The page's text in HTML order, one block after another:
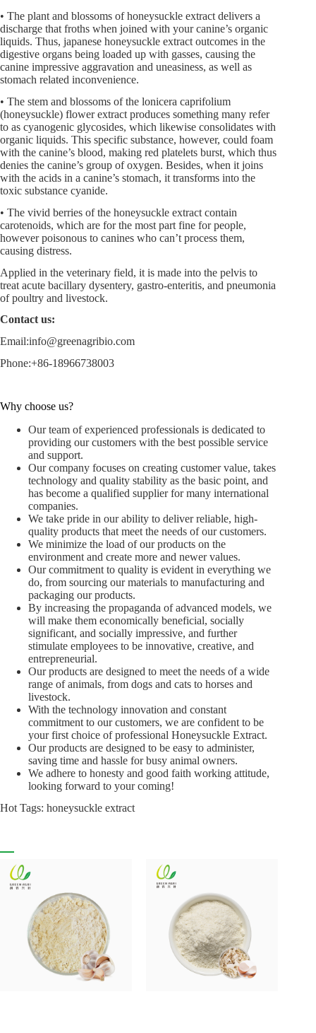
• The plant and blossoms of honeysuckle extract delivers a
discharge that froths when joined with your canine’s organic
liquids. Thus, japanese honeysuckle extract outcomes in the
digestive organs being loaded up with gasses, causing the
canine impressive aggravation and uneasiness, as well as
stomach related inconvenience.
• The stem and blossoms of the lonicera caprifolium
(honeysuckle) flower extract produces something many refer
to as cyanogenic glycosides, which likewise consolidates with
organic liquids. This specific substance, however, could foam
with the canine’s blood, making red platelets burst, which thus
denies the canine’s group of oxygen. Besides, when it joins
with the acids in a canine’s stomach, it transforms into the
toxic substance cyanide.
• The vivid berries of the honeysuckle extract contain
carotenoids, which are for the most part fine for people,
however poisonous to canines who can’t process them,
causing distress.
Applied in the veterinary field, it is made into the pelvis to
treat acute bacillary dysentery, gastro-enteritis, and pneumonia
of poultry and livestock.
Contact us:
Email:info@greenagribio.com
Phone:+86-18966738003
Why choose us?
Our team of experienced professionals is dedicated to
providing our customers with the best possible service
and support.
Our company focuses on creating customer value, takes
technology and quality stability as the basic point, and
has become a qualified supplier for many international
companies.
We take pride in our ability to deliver reliable, high-
quality products that meet the needs of our customers.
We minimize the load of our products on the
environment and create more and newer values.
Our commitment to quality is evident in everything we
do, from sourcing our materials to manufacturing and
packaging our products.
By increasing the propaganda of advanced models, we
will make them economically beneficial, socially
significant, and socially impressive, and further
stimulate employees to be innovative, creative, and
entrepreneurial.
Our products are designed to meet the needs of a wide
range of animals, from dogs and cats to horses and
livestock.
With the technology innovation and constant
commitment to our customers, we are confident to be
your first choice of professional Honeysuckle Extract.
Our products are designed to be easy to administer,
saving time and hassle for busy animal owners.
We adhere to honesty and good faith working attitude,
looking forward to your coming!
Hot Tags: honeysuckle extract